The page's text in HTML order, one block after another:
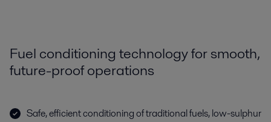
Fuel conditioning technology for smooth,
future-proof operations
Safe, efficient conditioning of traditional fuels, low-sulphur